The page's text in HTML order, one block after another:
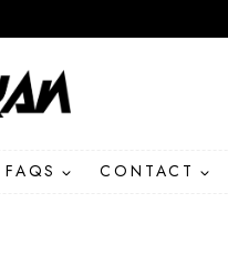
FAQS CONTACT